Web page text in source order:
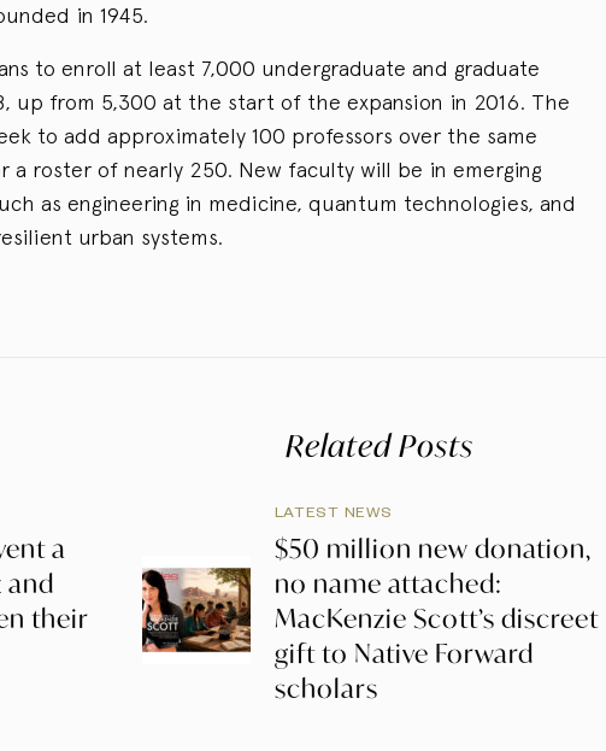
in 1945.
to enroll at least 7,000 undergraduate and graduate
up from 5,300 at the start of the expansion in 2016. The
to add approximately 100 professors over the same
a roster of nearly 250. New faculty will be in emerging
as engineering in medicine, quantum technologies, and
urban systems.
Related Posts
a
their
LATEST NEWS
$50 million new donation,
no name attached:
MacKenzie Scott’s discreet
gift to Native Forward
scholars